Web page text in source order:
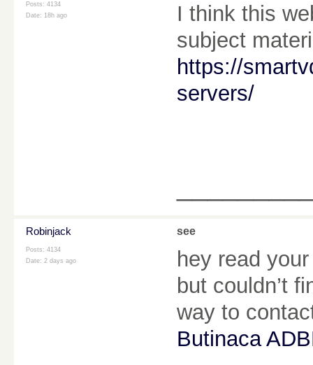
Posts: 4134
Date: 18h ago
I think this
subject
https://
servers/
Robinjack
Posts: 4134
Date: 2 days ago
see
hey read
but couldn’t
way to
Butinaca